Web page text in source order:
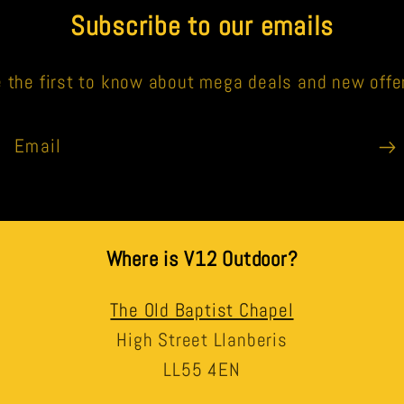
Subscribe to our emails
the first to know about mega deals and new
Email
Where is V12 Outdoor?
The Old Baptist Chapel
High Street Llanberis
LL55 4EN